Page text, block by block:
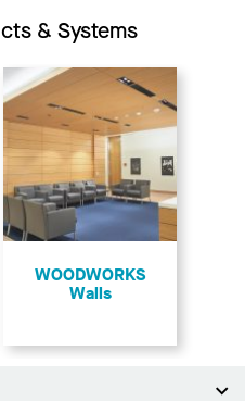
& Systems
WOODWORKS
Walls